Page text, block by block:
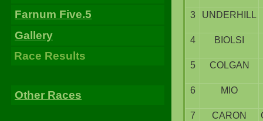
Farnum Five.5
Gallery
Race Results
Other Races
3 UNDERHILL
4 BIOLSI
5 COLGAN
6 MIO
7 CARON